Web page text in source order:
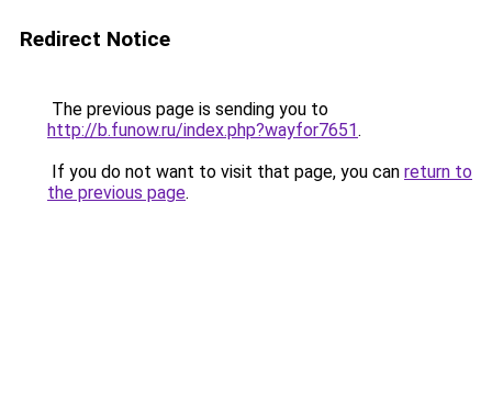
Redirect Notice
The previous page is sending you to
http://b.funow.ru/index.php?wayfor7651.
If you do not want to visit that page, you can return to
the previous page.